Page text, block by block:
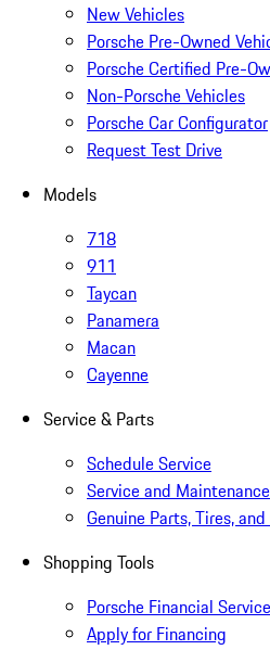
New Vehicles
Porsche Pre-Owned
Porsche Certified Pre-
Non-Porsche Vehicles
Porsche Car Configurator
Request Test Drive
Models
718
911
Taycan
Panamera
Macan
Cayenne
Service & Parts
Schedule Service
Service and Maintenance
Genuine Parts, Tires, and
Shopping Tools
Porsche Financial
Apply for Financing